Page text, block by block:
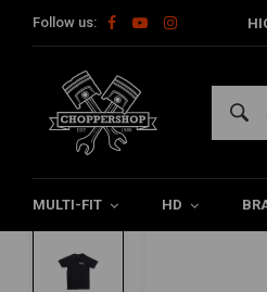
Follow us:
MULTI-FIT HD
Home The Biker Shirts
BILTWELL
Badge T-Shirt Black